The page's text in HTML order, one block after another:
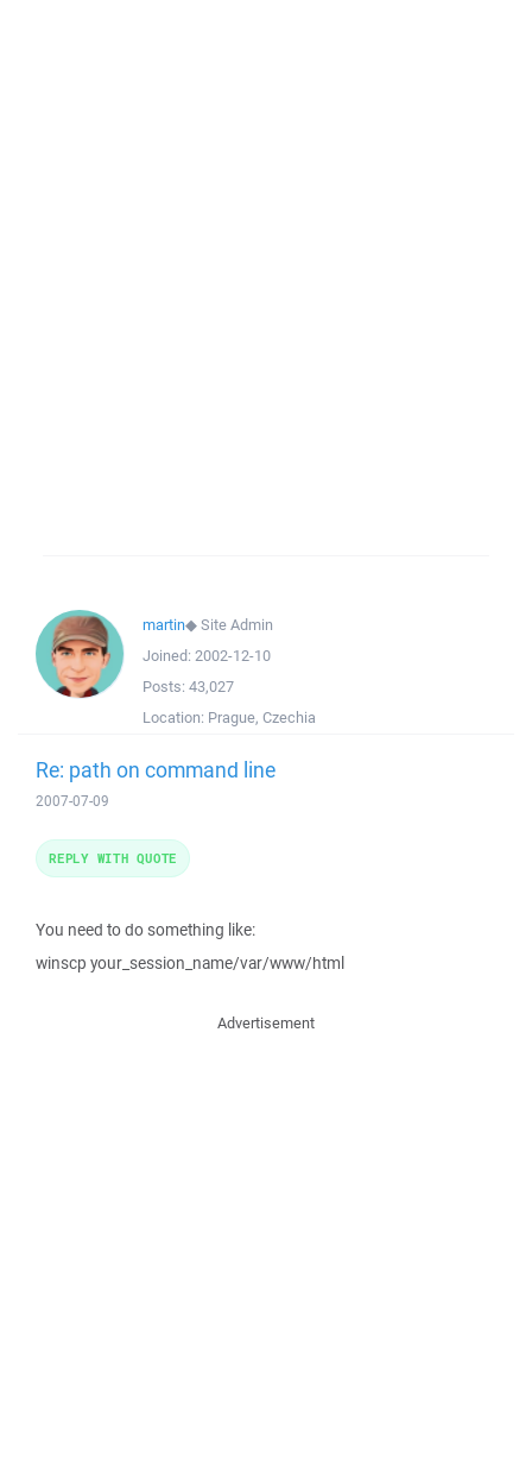
martin◆Site Admin
Joined: 2002-12-10
Posts: 43,027
Location: Prague, Czechia
Re: path on command line
2007-07-09
You need to do something like:
winscp your_session_name/var/www/html
REPLY WITH QUOTE
Advertisement